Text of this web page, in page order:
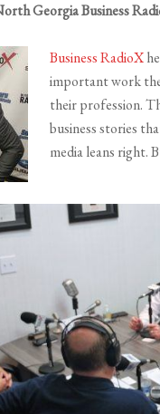
Georgia Business
Business RadioX
important work
their profession.
business stories
media leans right.